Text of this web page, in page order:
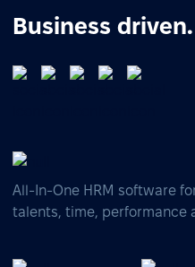
Business
All-In-One HRM software
talents, time, performance